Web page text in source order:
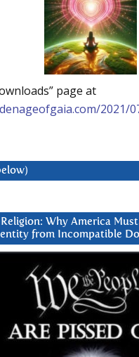
page at
2021/
Religion: Why America
from Incompatible